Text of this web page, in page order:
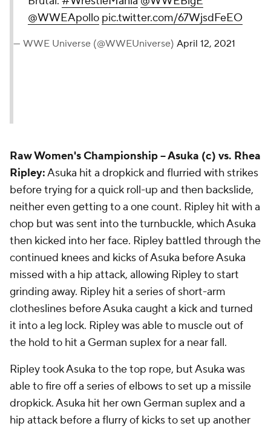
@WWEApollo pic.twitter.com/67WjsdFeEO
— WWE Universe (@WWEUniverse) April 12, 2021
Raw Women's Championship --Asuka (c) vs. Rhea
Ripley:Asuka hit a dropkick and flurried with strikes
before trying for a quick roll-up and then backslide,
neither even getting to a one count. Ripley hit with a
chop but was sent into the turnbuckle, which Asuka
then kicked into her face. Ripley battled through the
continued knees and kicks of Asuka before Asuka
missed with a hip attack, allowing Ripley to start
grinding away. Ripley hit a series of short-arm
clotheslines before Asuka caught a kick and turned
it into a leg lock. Ripley was able to muscle out of
the hold to hit a German suplex for a near fall.
Ripley took Asuka to the top rope, but Asuka was
able to fire off a series of elbows to set up a missile
dropkick. Asuka hit her own German suplex and a
hip attack before a flurry of kicks to set up another